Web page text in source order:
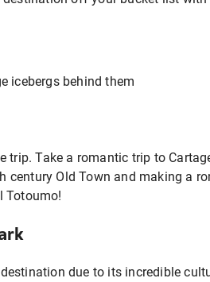
trip. Take a romantic trip to
century Old Town and making a
Totoumo!
due to its incredible